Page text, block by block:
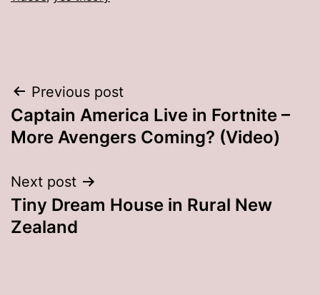
Post
navigation
Previous post
Captain America Live in Fortnite –
More Avengers Coming? (Video)
Next post
Tiny Dream House in Rural New
Zealand